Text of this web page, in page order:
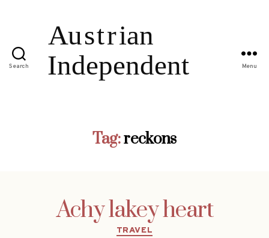
Search Menu
Tag:reckons
Achy lakey heart
Categories
TRAVEL